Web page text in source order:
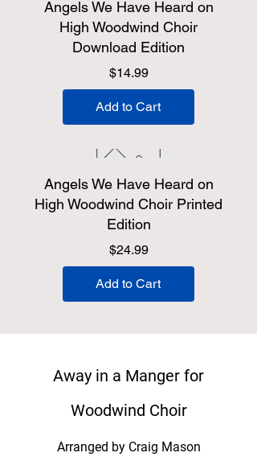
Angels We Have Heard on
High Woodwind Choir
Download Edition
$14.99Price
Add to Cart
Angels We Have Heard on
High Woodwind Choir Printed
Edition
$24.99Price
Add to Cart
Away in a Manger for
Woodwind Choir
Arranged by Craig Mason